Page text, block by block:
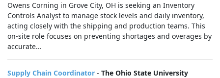
Owens Corning in Grove City, OH is seeking an Inventory
Controls Analyst to manage stock levels and daily inventory,
acting closely with the shipping and production teams. This
on-site role focuses on preventing shortages and overages by
accurate...
Supply Chain Coordinator - The Ohio State University